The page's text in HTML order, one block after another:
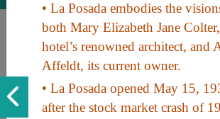
• La Posada embodies the
both Mary Elizabeth Jane
hotel’s renowned architect, and
Affeldt, its current owner.
• La Posada opened May 15,
after the stock market crash of